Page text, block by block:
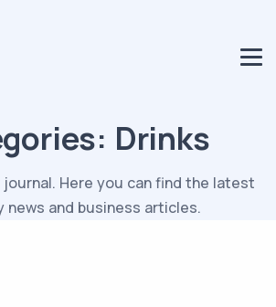
Drinks
Here you can find the latest
news and business articles.